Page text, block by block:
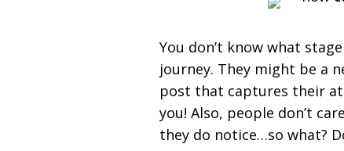
You don’t know what
journey. They might be a
post that captures their
you! Also, people don’t
they do notice…so what?